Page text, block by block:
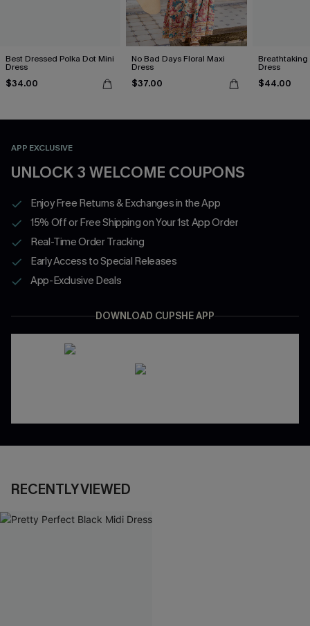
Best Dressed Polka Dot Mini
Dress
$34.00
No Bad Days Floral Maxi
Dress
$37.00
Breathtaking
Dress
$44.00
APP EXCLUSIVE
UNLOCK 3 WELCOME COUPONS
Enjoy Free Returns & Exchanges in the App
15% Off or Free Shipping on Your 1st App Order
Real-Time Order Tracking
Early Access to Special Releases
App-Exclusive Deals
DOWNLOAD CUPSHE APP
RECENTLY VIEWED